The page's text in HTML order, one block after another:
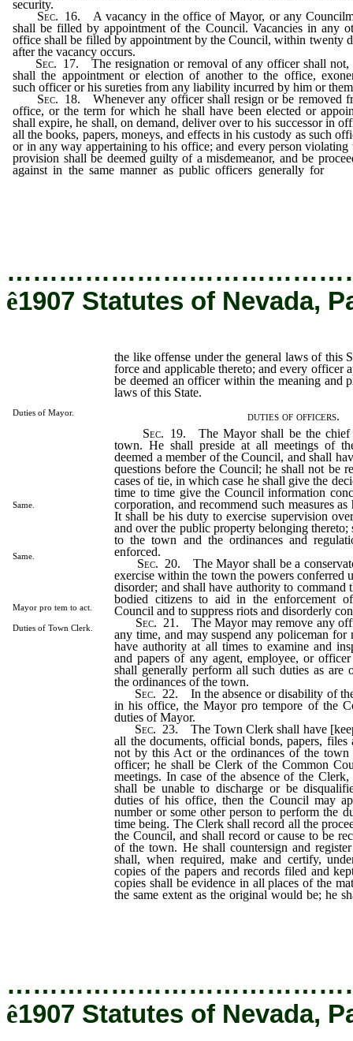
security.
Sec. 16. A vacancy in the office of Mayor, or any
shall be filled by appointment of the Council. Vacancies in any
office shall be filled by appointment by the Council, within twenty
after the vacancy occurs.
Sec. 17. The resignation or removal of any officer shall not,
shall the appointment or election of another to the office,
such officer or his sureties from any liability incurred by him or
Sec. 18. Whenever any officer shall resign or be removed
office, or the term for which he shall have been elected or
shall expire, he shall, on demand, deliver over to his successor in
all the books, papers, moneys, and effects in his custody as such
or in any way appertaining to his office; and every person violating
provision shall be deemed guilty of a misdemeanor, and be
against in the same manner as public officers generally for
ê1907 Statutes of Nevada,
Duties of Mayor.
Same.
Same.
Mayor pro tem to act.
Duties of Town Clerk.
the like offense under the general laws of this
force and applicable thereto; and every officer
be deemed an officer within the meaning and
laws of this State.
duties of officers.
Sec. 19. The Mayor shall be the chief
town. He shall preside at all meetings of
deemed a member of the Council, and shall
questions before the Council; he shall not be
cases of tie, in which case he shall give the
time to time give the Council information
corporation, and recommend such measures
It shall be his duty to exercise supervision
and over the public property belonging thereto;
to the town and the ordinances and
enforced.
Sec. 20. The Mayor shall be a
exercise within the town the powers conferred
disorder; and shall have authority to command
bodied citizens to aid in the enforcement
Council and to suppress riots and disorderly
Sec. 21. The Mayor may remove any
any time, and may suspend any policeman
have authority at all times to examine and
and papers of any agent, employee, or
shall generally perform all such duties as are
the ordinances of the town.
Sec. 22. In the absence or disability of
in his office, the Mayor pro tempore of the
duties of Mayor.
Sec. 23. The Town Clerk shall have
all the documents, official bonds, papers,
not by this Act or the ordinances of the town
officer; he shall be Clerk of the Common
meetings. In case of the absence of the
shall be unable to discharge or be
duties of his office, then the Council may
number or some other person to perform the
time being. The Clerk shall record all the
the Council, and shall record or cause to be
of the town. He shall countersign and
shall, when required, make and certify,
copies of the papers and records filed and
copies shall be evidence in all places of the
the same extent as the original would be; he
ê1907 Statutes of Nevada,